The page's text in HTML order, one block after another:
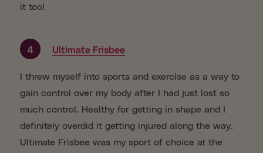
it too!
4 Ultimate Frisbee
I threw myself into sports and exercise as a way to
gain control over my body after I had just lost so
much control. Healthy for getting in shape and I
definitely overdid it getting injured along the way.
Ultimate Frisbee was my sport of choice at the